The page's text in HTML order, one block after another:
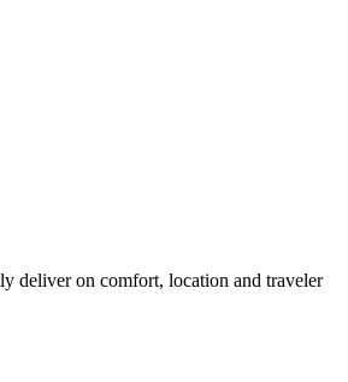
deliver on comfort, location and traveler